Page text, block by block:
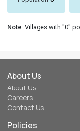
Note: Villages with "0"
About Us
About Us
Careers
Contact Us
Policies